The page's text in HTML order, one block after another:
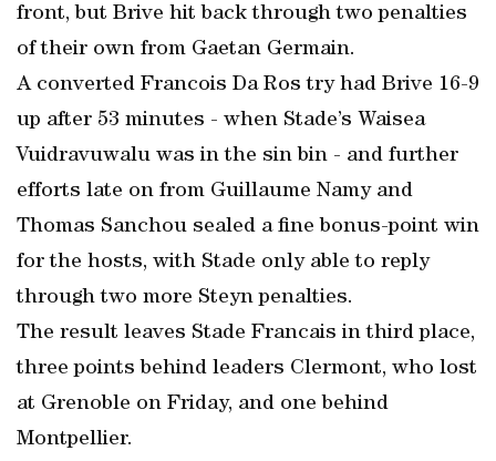
front, but Brive hit back through two penalties
of their own from Gaetan Germain.
A converted Francois Da Ros try had Brive 16-9
up after 53 minutes - when Stade’s Waisea
Vuidravuwalu was in the sin bin - and further
efforts late on from Guillaume Namy and
Thomas Sanchou sealed a fine bonus-point win
for the hosts, with Stade only able to reply
through two more Steyn penalties.
The result leaves Stade Francais in third place,
three points behind leaders Clermont, who lost
at Grenoble on Friday, and one behind
Montpellier.